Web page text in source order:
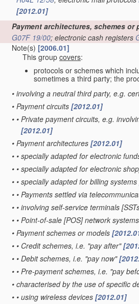
[2012.01]
Payment architectures, schemes or
G07F 19/00; electronic cash registers
Note(s) [2006.01]
This group covers:
protocols or schemes which
sometimes a third party; the
• involving a neutral third party, e.g.
• Payment circuits [2012.01]
• • Private payment circuits, e.g.
[2012.01]
• Payment architectures [2012.01]
• • specially adapted for electronic
• • specially adapted for electronic
• • specially adapted for billing systems
• • Payments settled via
• • involving self-service terminals
• • Point-of-sale [POS] network systems
• Payment schemes or models
• • Credit schemes, i.e. "pay after"
• • Debit schemes, i.e. "pay now"
• • Pre-payment schemes, i.e. "pay
• characterised by the use of specific
• • using wireless devices [2012.01]